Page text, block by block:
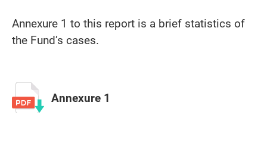
Annexure 1 to this report is a brief statistics of
the Fund’s cases.
Annexure 1